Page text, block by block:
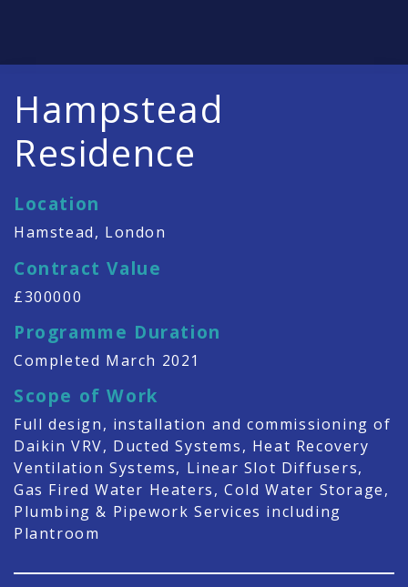
Hampstead
Residence
Location
Hamstead, London
Contract Value
£300000
Programme Duration
Completed March 2021
Scope of Work
Full design, installation and commissioning of
Daikin VRV, Ducted Systems, Heat Recovery
Ventilation Systems, Linear Slot Diffusers,
Gas Fired Water Heaters, Cold Water Storage,
Plumbing & Pipework Services including
Plantroom